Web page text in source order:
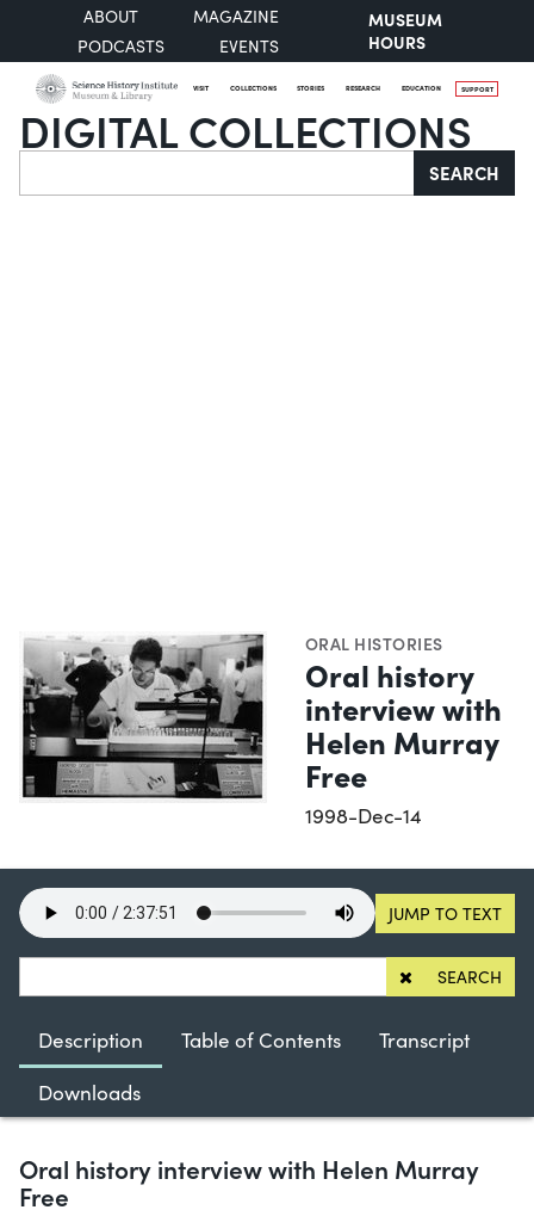
ABOUT
MAGAZINE
PODCASTS
EVENTS
MUSEUM
HOURS
VISIT COLLECTIONS STORIES RESEARCH EDUCATION SUPPORT
DIGITAL COLLECTIONS
Search SEARCH
ORAL HISTORIES
Oral history
interview with
Helen Murray
Free
1998-Dec-14
JUMP TO TEXT
SEARCH
Description Table of Contents
Transcript
Downloads
Oral history interview with Helen Murray
Free